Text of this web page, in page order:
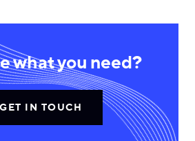
what you need?
GET IN TOUCH